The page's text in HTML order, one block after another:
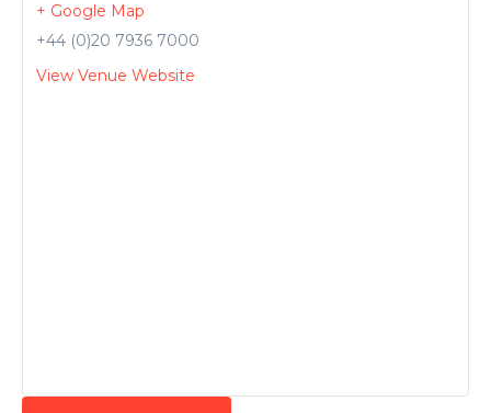
+ Google Map
+44 (0)20 7936 7000
View Venue Website